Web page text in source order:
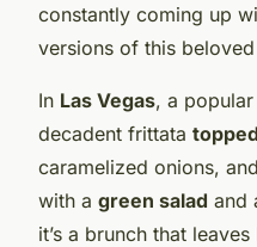
constantly coming up
versions of this
In Las Vegas, a
decadent frittata
caramelized onions,
with a green salad and
it’s a brunch that